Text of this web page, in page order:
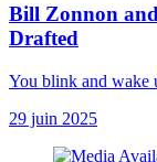
Bill Zonnon
Drafted
You blink and wake
29 juin 2025